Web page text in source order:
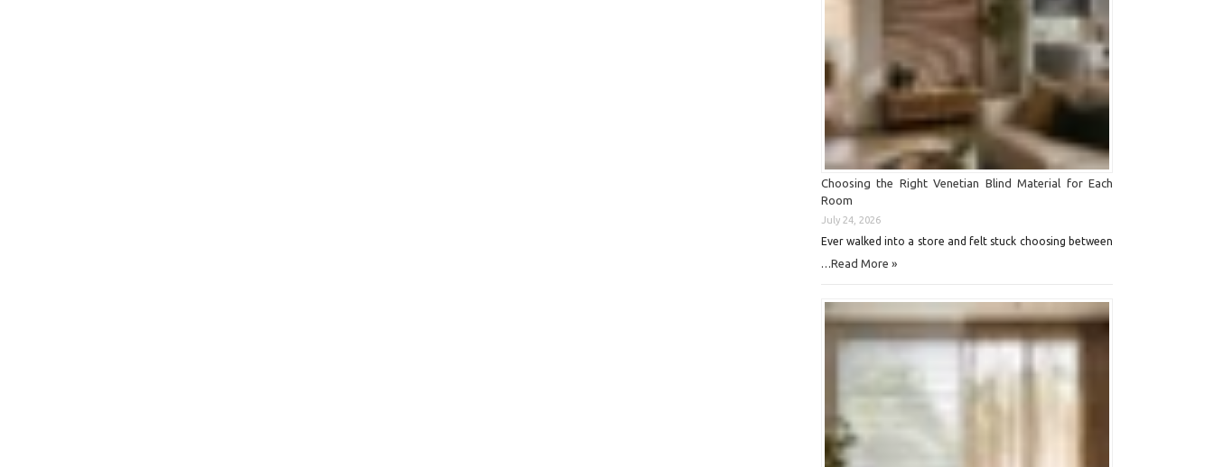
Choosing the Right Venetian Blind Material for Each
Room
July 24, 2026
Ever walked into a store and felt stuck choosing between
Read More »